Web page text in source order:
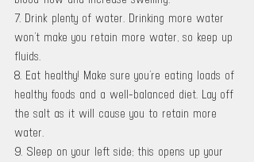
7. Drink plenty of water. Drinking more water
won’t make you retain more water, so keep up
fluids.
8. Eat healthy! Make sure you’re eating loads of
healthy foods and a well-balanced diet. Lay off
the salt as it will cause you to retain more
water.
9. Sleep on your left side; this opens up your